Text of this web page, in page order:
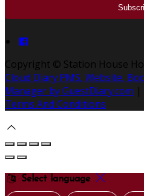
Copyright © Station House
Cloud Diary PMS, Website,
Manager by GuestDiary.com |
Terms And Conditions
Select language